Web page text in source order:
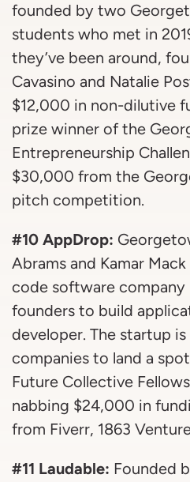
founded by two
students who met in
they’ve been around,
Cavasino and Natalie
$12,000 in non-dilutive
prize winner of the
Entrepreneurship
$30,000 from the
pitch competition.
#10 AppDrop:
Abrams and Kamar
code software company
founders to build
developer. The startup
companies to land a
Future Collective
nabbing $24,000 in
from Fiverr, 1863
#11 Laudable: Founded